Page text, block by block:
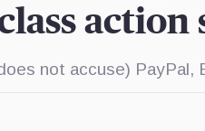
action
not accuse) PayPal,